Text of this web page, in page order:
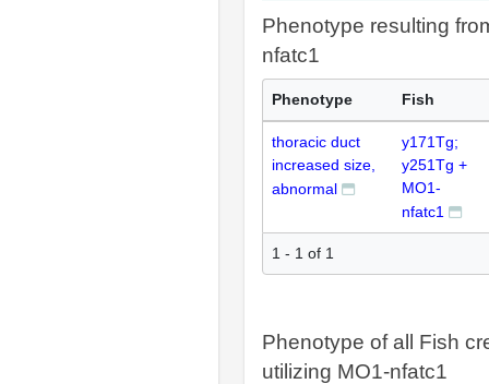
Phenotype resulting
nfatc1
Phenotype Fish
thoracic duct
increased size,
abnormal
y171Tg;
y251Tg +
MO1-
nfatc1
1 - 1 of 1
Phenotype of all Fish
utilizing MO1-nfatc1